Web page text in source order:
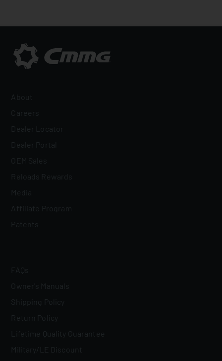
About
Careers
Dealer Locator
Dealer Portal
OEM Sales
Reloads Rewards
Media
Affiliate Program
Patents
FAQs
Owner's Manuals
Shipping Policy
Return Policy
Lifetime Quality Guarantee
Military/LE Discount